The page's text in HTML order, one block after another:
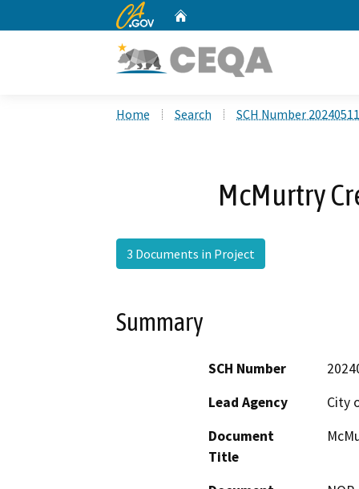
CA.gov
Home Search SCH Number
McMurtry
3 Documents in Project
Summary
SCH Number
Lead Agency
City
Document
Title